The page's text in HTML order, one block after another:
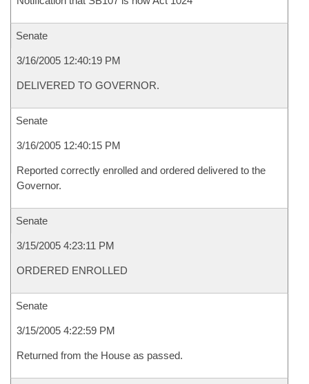
Senate
3/16/2005 12:40:19 PM
DELIVERED TO GOVERNOR.
Senate
3/16/2005 12:40:15 PM
Reported correctly enrolled and ordered delivered to the
Governor.
Senate
3/15/2005 4:23:11 PM
ORDERED ENROLLED
Senate
3/15/2005 4:22:59 PM
Returned from the House as passed.